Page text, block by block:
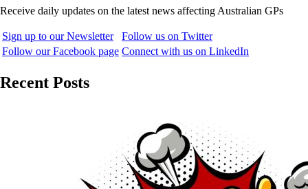
Receive daily updates on the latest news affecting Australian GPs
Sign up to our Newsletter
Follow us on Twitter
Follow our Facebook page Connect with us on LinkedIn
Recent Posts